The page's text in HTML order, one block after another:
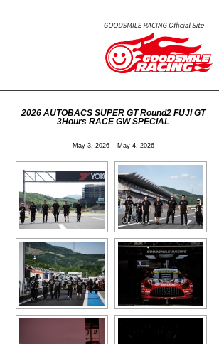
2026 AUTOBACS SUPER GT Round2 FUJI GT
3Hours RACE GW SPECIAL
May 3, 2026 – May 4, 2026